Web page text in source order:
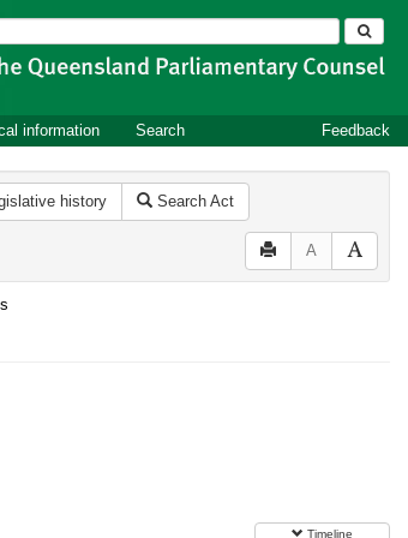
information Search Feedback
history Search Act
A
Timeline